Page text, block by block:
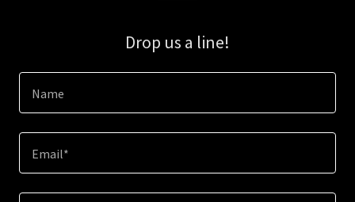
Drop us a line!
Name
Email*